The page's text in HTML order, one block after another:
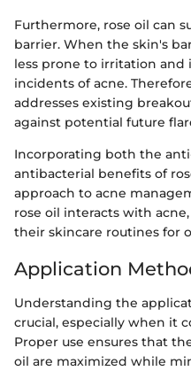
Furthermore, rose oil can
barrier. When the skin's
less prone to irritation
incidents of acne.
addresses existing
against potential future
Incorporating both the
antibacterial benefits of
approach to acne
rose oil interacts with
their skincare routines for
Application
Understanding the
crucial, especially when it
Proper use ensures that
oil are maximized while